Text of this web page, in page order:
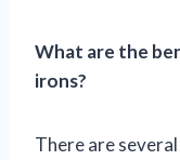
What are the
irons?
There are